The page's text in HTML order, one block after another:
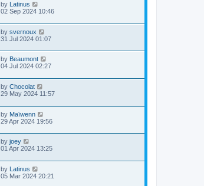
by Latinus
02 Sep 2024 10:46
by svernoux
31 Jul 2024 01:07
by Beaumont
04 Jul 2024 02:27
by Chocolat
29 May 2024 11:57
by Maïwenn
29 Apr 2024 19:56
by joey
01 Apr 2024 13:25
by Latinus
05 Mar 2024 20:21